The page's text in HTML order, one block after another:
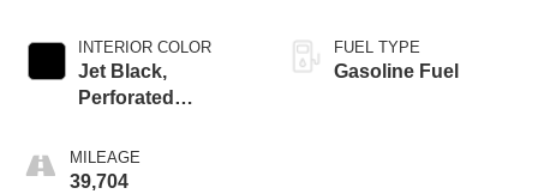
INTERIOR COLOR
Jet Black,
Perforated
Front Outboard
Seat Trim
MILEAGE
39,704
FUEL TYPE
Gasoline Fuel